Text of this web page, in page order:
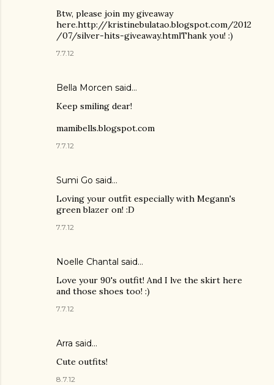
Btw, please join my giveaway
here.http://kristinebulatao.blogspot.com/2012
/07/silver-hits-giveaway.htmlThank you! :)
7.7.12
Bella Morcen said…
Keep smiling dear!
mamibells.blogspot.com
7.7.12
Sumi Go said…
Loving your outfit especially with Megann's
green blazer on! :D
7.7.12
Noelle Chantal said…
Love your 90's outfit! And I lve the skirt here
and those shoes too! :)
7.7.12
Arra said…
Cute outfits!
8.7.12